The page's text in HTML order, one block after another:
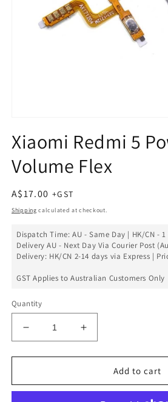
1
in
modal
Xiaomi Redmi 5
Volume Flex
Regular
price
A$17.00
Shipping calculated at checkout.
Dispatch Time: AU - Same Day | HK/CN -
Delivery AU - Next Day Via Courier Post
Delivery: HK/CN 2-14 days via Express |
GST Applies to Australian Customers Only
Quantity
Decrease
quantity
for
Redmi
Increase
quantity
for
Xiaomi
Redmi
Add to cart